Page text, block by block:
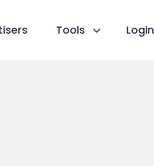
Tools Login